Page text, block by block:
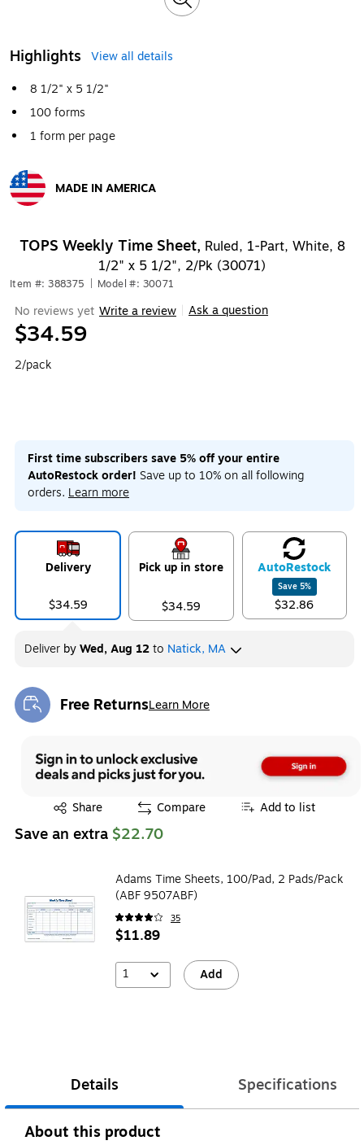
Highlights
View all details
8 1/2" x 5 1/2"
100 forms
1 form per page
MADE IN AMERICA
TOPS Weekly Time Sheet, Ruled, 1-Part, White, 8
1/2" x 5 1/2", 2/Pk (30071)
Item #: 388375 Model #: 30071
No reviews yet Write a review Ask a question
$34.59
2/pack
First time subscribers save 5% off your entire
AutoRestock order! Save up to 10% on all following
orders. Learn more
Delivery
$34.59
Pick up in store
$34.59
AutoRestock
Save 5%
$32.86
Deliver byWed, Aug 12to Natick, MA
Free ReturnsLearn More
Exited tooltip
Share
Exited tooltip Compare Add to list
Save an extra $22.70
Adams Time Sheets, 100/Pad, 2 Pads/Pack
(ABF 9507ABF)
35
$11.89
1 Add
Details Specifications
About this product